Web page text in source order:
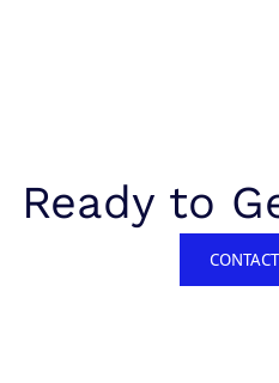
Ready to